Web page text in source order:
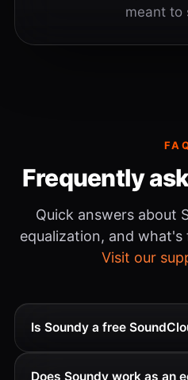
meant to
Frequently
Quick answers about
equalization, and what's
Visit our
Is Soundy a free
Does Soundy work as an